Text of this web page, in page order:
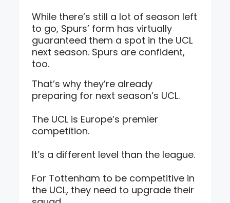
While there’s still a lot of season left
to go, Spurs’ form has virtually
guaranteed them a spot in the UCL
next season. Spurs are confident,
too.
That’s why they’re already
preparing for next season’s UCL.
The UCL is Europe’s premier
competition.
It’s a different level than the league.
For Tottenham to be competitive in
the UCL, they need to upgrade their